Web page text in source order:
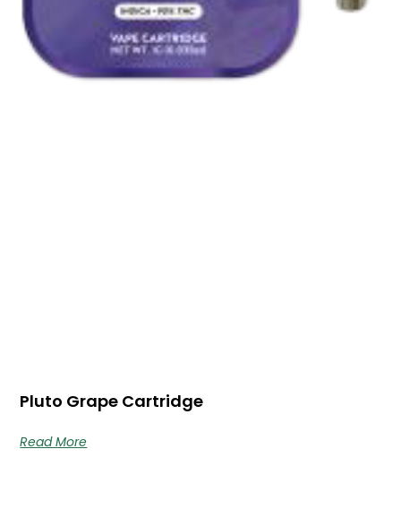
Pluto Grape Cartridge
Read More